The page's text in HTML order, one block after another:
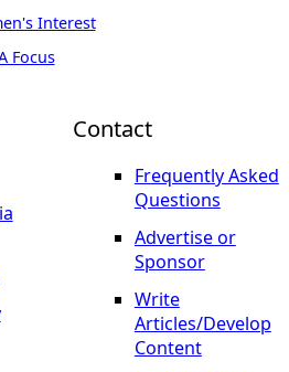
Interest
Focus
Contact
Frequently Asked
Questions
Advertise or
Sponsor
Write
Articles/Develop
Content